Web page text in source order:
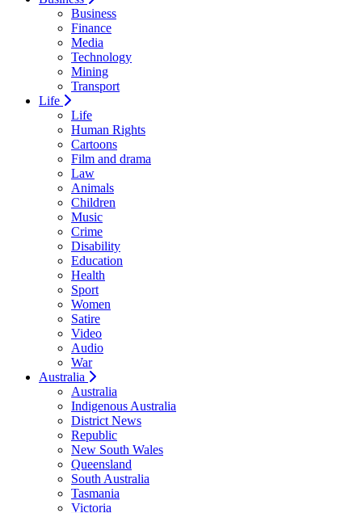
Business
Finance
Media
Technology
Mining
Transport
Life
Life
Human Rights
Cartoons
Film and drama
Law
Animals
Children
Music
Crime
Disability
Education
Health
Sport
Women
Satire
Video
Audio
War
Australia
Australia
Indigenous Australia
District News
Republic
New South Wales
Queensland
South Australia
Tasmania
Victoria